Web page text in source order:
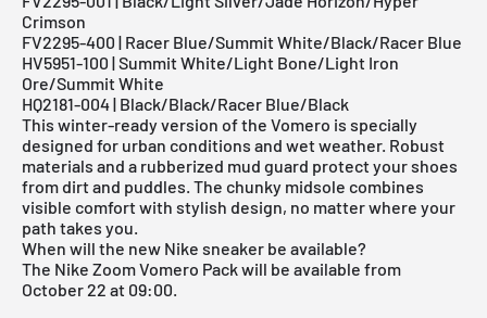
Crimson
FV2295-400 | Racer Blue/Summit White/Black/Racer Blue
HV5951-100 | Summit White/Light Bone/Light Iron
Ore/Summit White
HQ2181-004 | Black/Black/Racer Blue/Black
This winter-ready version of the Vomero is specially
designed for urban conditions and wet weather. Robust
materials and a rubberized mud guard protect your shoes
from dirt and puddles. The chunky midsole combines
visible comfort with stylish design, no matter where your
path takes you.
When will the new Nike sneaker be available?
The Nike Zoom Vomero Pack will be available from
October 22 at 09:00.